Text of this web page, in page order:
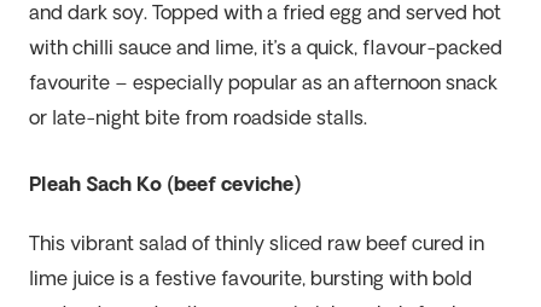
and dark soy. Topped with a fried egg and served hot
with chilli sauce and lime, it’s a quick, flavour-packed
favourite – especially popular as an afternoon snack
or late-night bite from roadside stalls.
Pleah Sach Ko (beef ceviche)
This vibrant salad of thinly sliced raw beef cured in
lime juice is a festive favourite, bursting with bold